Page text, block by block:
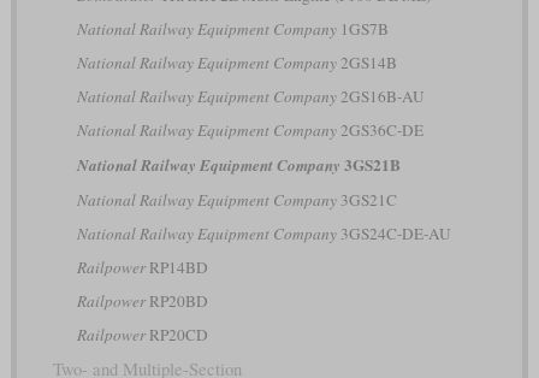
National Railway Equipment Company1GS7B
National Railway Equipment Company2GS14B
National Railway Equipment Company2GS16B-AU
National Railway Equipment Company2GS36C-DE
National Railway Equipment Company 3GS21B
National Railway Equipment Company3GS21C
National Railway Equipment Company3GS24C-DE-AU
RailpowerRP14BD
RailpowerRP20BD
RailpowerRP20CD
Two- and Multiple-Section